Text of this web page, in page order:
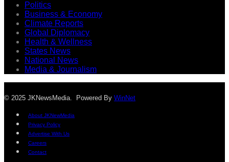
Politics
Business & Economy
Climate Reports
Global Diplomacy
Health & Wellness
States News
National News
Media & Journalism
© 2025 JKNewsMedia. Powered By WinNet
About JKNewMedia
Privacy Policy
Advertise With Us
Careers
Contact